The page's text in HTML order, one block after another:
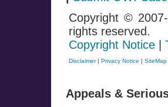
Copyright ©
rights reserved.
Copyright Notice|
Disclaimer| Privacy Notice | SiteMap
Appeals &